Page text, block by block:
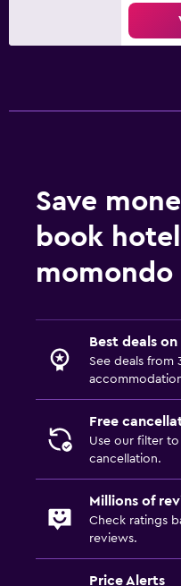
Save
book
momondo
Best deals
See deals from
Free
Use our filter
cancellation.
Millions of
Check ratings
reviews.
Price Alerts